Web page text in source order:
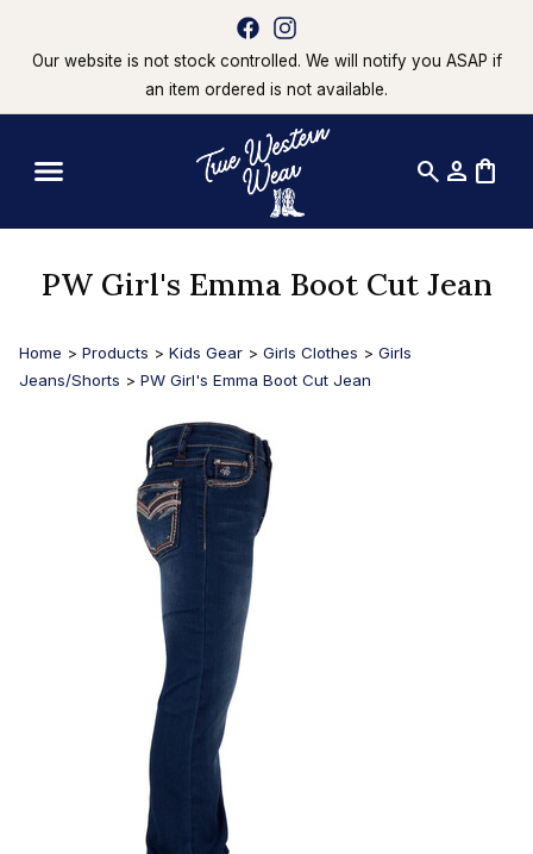
Our website is not stock controlled. We will notify you ASAP if
an item ordered is not available.
search person shopping_bag
PW Girl's Emma Boot Cut Jean
Home > Products > Kids Gear > Girls Clothes > Girls
Jeans/Shorts > PW Girl's Emma Boot Cut Jean